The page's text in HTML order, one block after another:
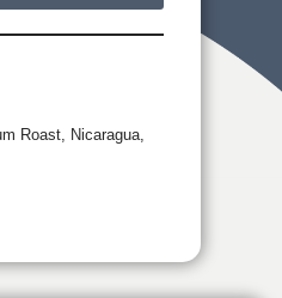
Roast Nicaragua